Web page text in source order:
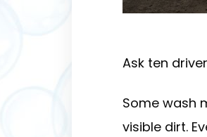
Ask ten
Some wash
visible dirt.